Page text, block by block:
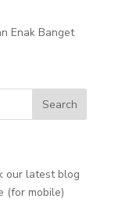
Enak Banget
our latest blog
(for mobile)